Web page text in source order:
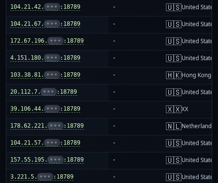
104.21.42. ••• :18789 - 🇺🇸United States
104.21.67. ••• :18789 - 🇺🇸United States
172.67.196. ••• :18789 - 🇺🇸United States
4.151.180. ••• :18789 - 🇺🇸United States
103.38.81. ••• :18789 - 🇭🇰Hong Kong
20.112.7. ••• :18789 - 🇺🇸United States
39.106.44. ••• :18789 - 🇽🇽XX
178.62.221. ••• :18789 - 🇳🇱Netherlands
104.21.57. ••• :18789 - 🇺🇸United States
157.55.195. ••• :18789 - 🇺🇸United States
3.221.5. ••• :18789 - 🇺🇸United States